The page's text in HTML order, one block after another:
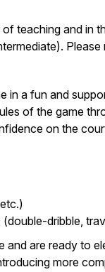
teaching and in
a fun and
of the game
on the
dribble,
are ready to
more